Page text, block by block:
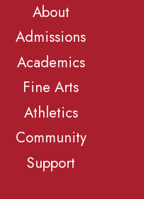
About
Admissions
Academics
Fine Arts
Athletics
Community
Support